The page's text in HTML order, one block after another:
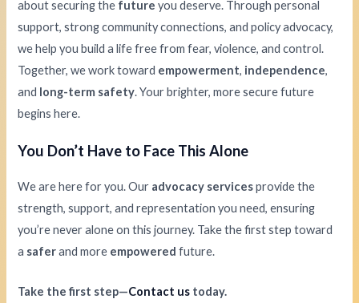
about securing the future you deserve. Through personal
support, strong community connections, and policy advocacy,
we help you build a life free from fear, violence, and control.
Together, we work toward empowerment, independence,
and long-term safety. Your brighter, more secure future
begins here.
You Don’t Have to Face This Alone
We are here for you. Our advocacy servicesprovide the
strength, support, and representation you need, ensuring
you’re never alone on this journey. Take the first step toward
a saferand more empowered future.
Take the first step—Contact us today.